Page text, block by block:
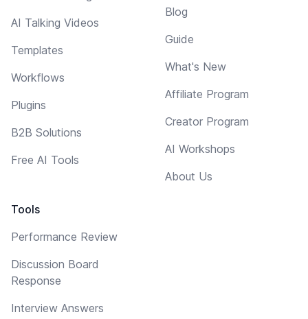
AI Talking Videos
Templates
Workflows
Plugins
B2B Solutions
Free AI Tools
Tools
Performance Review
Discussion Board
Response
Interview Answers
Blog
Guide
What's New
Affiliate Program
Creator Program
AI Workshops
About Us